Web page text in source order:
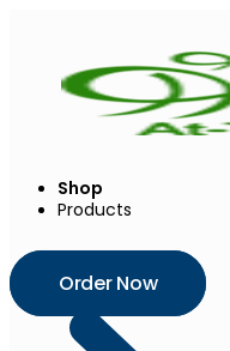
Shop
Products
Order Now